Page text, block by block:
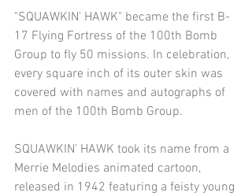
"SQUAWKIN' HAWK" became the first B-
17 Flying Fortress of the 100th Bomb
Group to fly 50 missions. In celebration,
every square inch of its outer skin was
covered with names and autographs of
men of the 100th Bomb Group.
SQUAWKIN’ HAWK took its name from a
Merrie Melodies animated cartoon,
released in 1942 featuring a feisty young